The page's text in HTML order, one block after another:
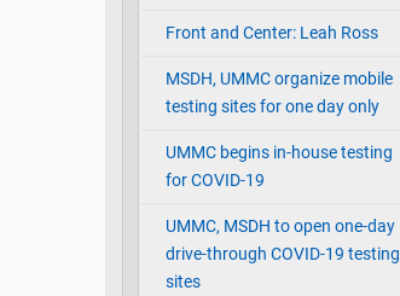
Front and Center: Leah Ross
MSDH, UMMC organize mobile
testing sites for one day only
UMMC begins in-house testing
for COVID-19
UMMC, MSDH to open one-day
drive-through COVID-19 testing
sites